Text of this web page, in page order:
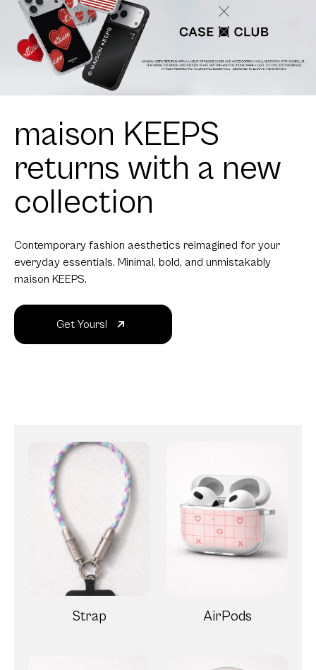
maison KEEPS
returns with a new
collection
Contemporary fashion aesthetics reimagined for your
everyday essentials. Minimal, bold, and unmistakably
maison KEEPS.
Get Yours!
Strap AirPods